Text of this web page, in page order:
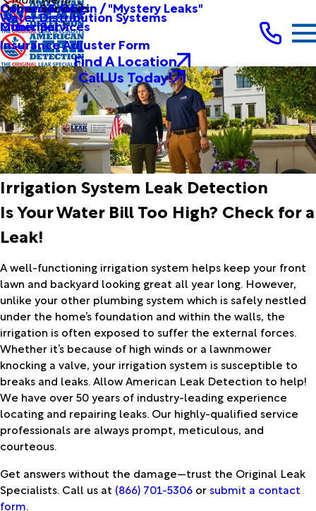
Other Services
Commercial
Causes & Origin / "Mystery Leaks"
Other Services
Municipal
Water Distribution Systems
Insurance Adjuster Form
Find A Location
Call Us Today!
Irrigation System Leak Detection
Is Your Water Bill Too High? Check for a
Leak!
A well-functioning irrigation system helps keep your front
lawn and backyard looking great all year long. However,
unlike your other plumbing system which is safely nestled
under the home’s foundation and within the walls, the
irrigation is often exposed to suffer the external forces.
Whether it’s because of high winds or a lawnmower
knocking a valve, your irrigation system is susceptible to
breaks and leaks. Allow American Leak Detection to help!
We have over 50 years of industry-leading experience
locating and repairing leaks. Our highly-qualified service
professionals are always prompt, meticulous, and
courteous.
Get answers without the damage—trust the Original Leak
Specialists. Call us at (866) 701-5306 orsubmit a contact
form.